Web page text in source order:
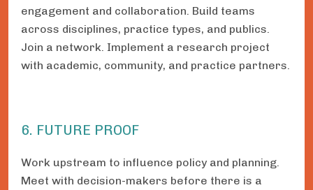
engagement and collaboration. Build teams
across disciplines, practice types, and publics.
Join a network. Implement a research project
with academic, community, and practice partners.
6. FUTURE PROOF
Work upstream to influence policy and planning.
Meet with decision-makers before there is a